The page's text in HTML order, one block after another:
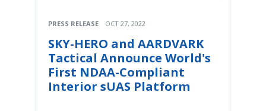
PRESS RELEASE OCT 27, 2022
SKY-HERO and AARDVARK
Tactical Announce World's
First NDAA-Compliant
Interior sUAS Platform